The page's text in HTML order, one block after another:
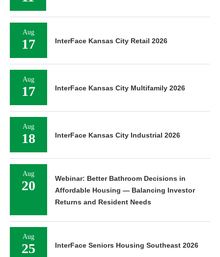
Aug
17 InterFace Kansas City Retail 2026
Aug
17 InterFace Kansas City Multifamily 2026
Aug
18 InterFace Kansas City Industrial 2026
Aug
20
Webinar: Better Bathroom Decisions in
Affordable Housing — Balancing Investor
Returns and Resident Needs
Aug
25 InterFace Seniors Housing Southeast 2026